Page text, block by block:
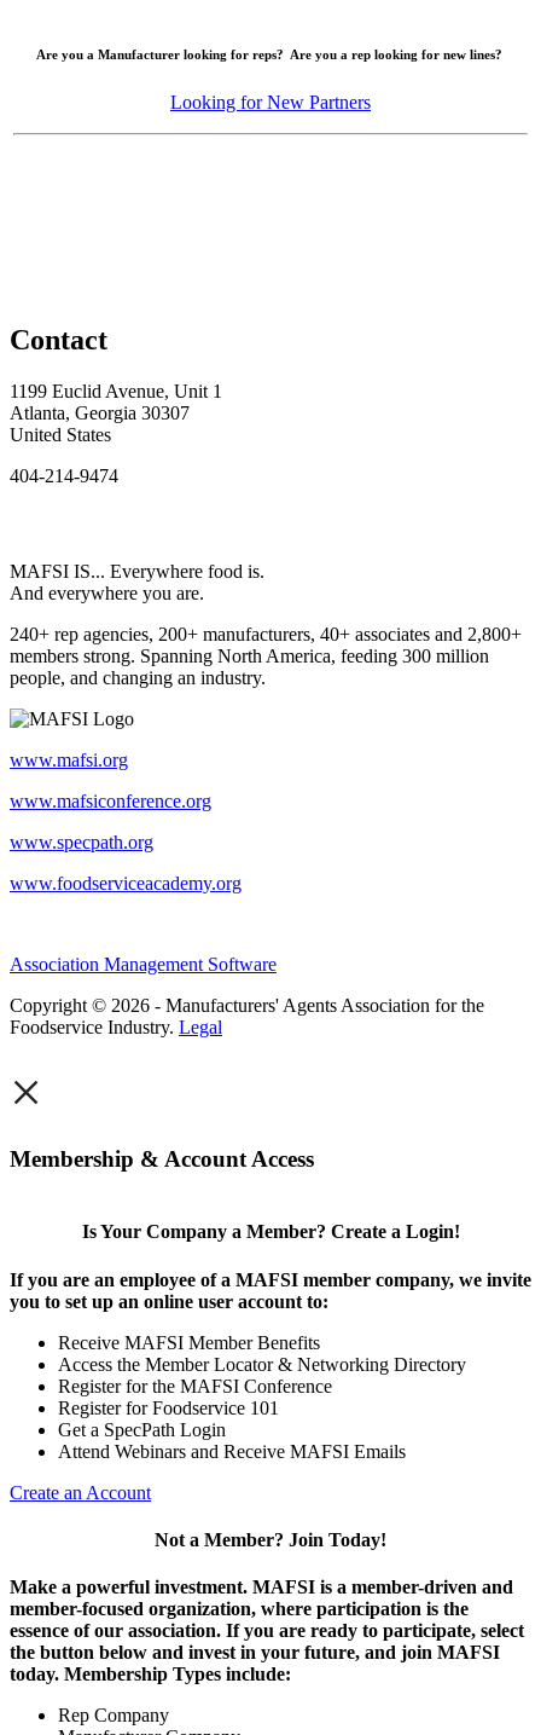
Are you a Manufacturer looking for reps? Are you a rep looking for new lines?
Looking for New Partners
Contact
1199 Euclid Avenue, Unit 1
Atlanta, Georgia 30307
United States
404-214-9474
MAFSI IS... Everywhere food is.
And everywhere you are.
240+ rep agencies, 200+ manufacturers, 40+ associates and 2,800+
members strong. Spanning North America, feeding 300 million
people, and changing an industry.
www.mafsi.org
www.mafsiconference.org
www.specpath.org
www.foodserviceacademy.org
Association Management Software
Copyright © 2026 - Manufacturers' Agents Association for the
Foodservice Industry. Legal
×
Membership & Account Access
Is Your Company a Member? Create a Login!
If you are an employee of a MAFSI member company, we invite
you to set up an online user account to:
Receive MAFSI Member Benefits
Access the Member Locator & Networking Directory
Register for the MAFSI Conference
Register for Foodservice 101
Get a SpecPath Login
Attend Webinars and Receive MAFSI Emails
Create an Account
Not a Member? Join Today!
Make a powerful investment. MAFSI is a member-driven and
member-focused organization, where participation is the
essence of our association. If you are ready to participate, select
the button below and invest in your future, and join MAFSI
today. Membership Types include:
Rep Company